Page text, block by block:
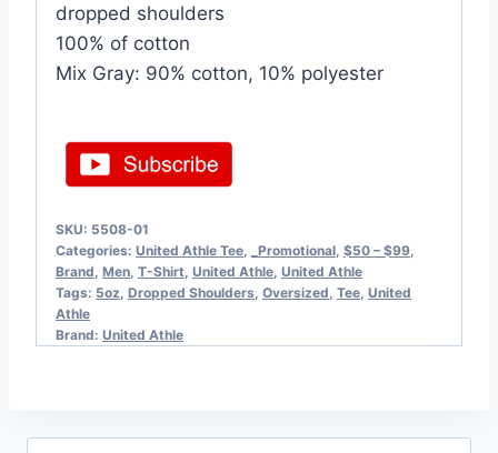
dropped shoulders
100% of cotton
Mix Gray: 90% cotton, 10% polyester
SKU: 5508-01
Categories: United Athle Tee, _Promotional, $50 – $99,
Brand, Men, T-Shirt, United Athle, United Athle
Tags: 5oz, Dropped Shoulders, Oversized, Tee, United
Athle
Brand: United Athle